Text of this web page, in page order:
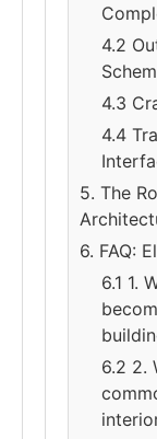
4.2
4.3
4.4
5. The
6. FAQ:
6.1 1.
6.2 2.